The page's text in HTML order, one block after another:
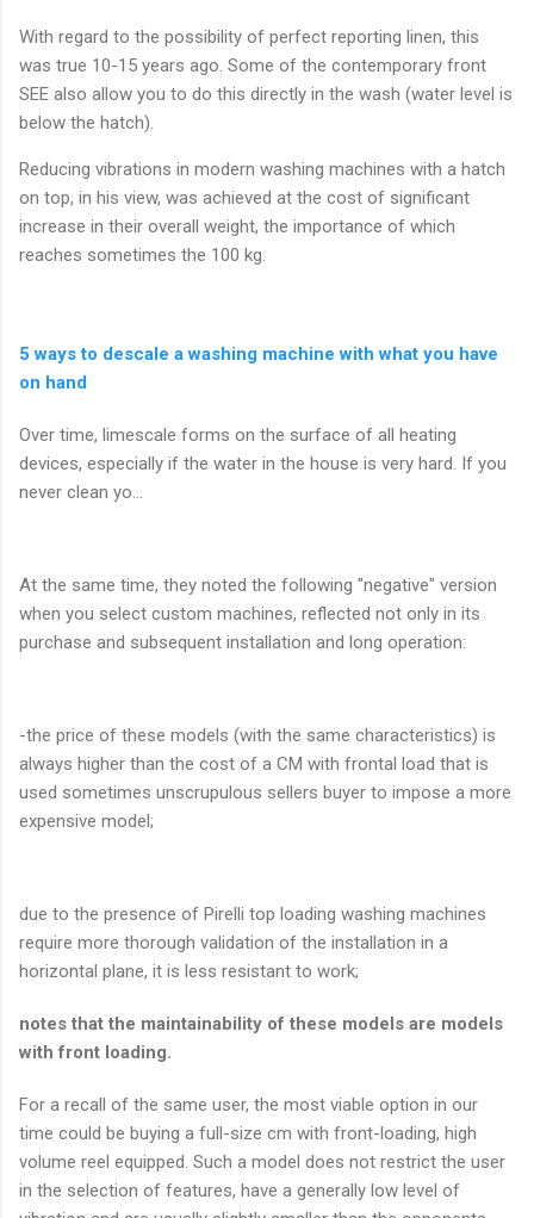
With regard to the possibility of perfect reporting linen, this
was true 10-15 years ago. Some of the contemporary front
SEE also allow you to do this directly in the wash (water level is
below the hatch).
Reducing vibrations in modern washing machines with a hatch
on top, in his view, was achieved at the cost of significant
increase in their overall weight, the importance of which
reaches sometimes the 100 kg.
5 ways to descale a washing machine with what you have
on hand
Over time, limescale forms on the surface of all heating
devices, especially if the water in the house is very hard. If you
never clean yo...
At the same time, they noted the following "negative" version
when you select custom machines, reflected not only in its
purchase and subsequent installation and long operation:
-the price of these models (with the same characteristics) is
always higher than the cost of a CM with frontal load that is
used sometimes unscrupulous sellers buyer to impose a more
expensive model;
due to the presence of Pirelli top loading washing machines
require more thorough validation of the installation in a
horizontal plane, it is less resistant to work;
notes that the maintainability of these models are models
with front loading.
For a recall of the same user, the most viable option in our
time could be buying a full-size cm with front-loading, high
volume reel equipped. Such a model does not restrict the user
in the selection of features, have a generally low level of